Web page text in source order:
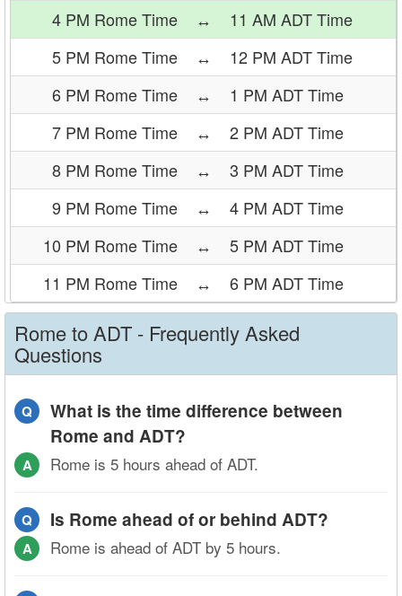
4 PM Rome Time
↔
11 AM ADT Time
5 PM Rome Time
↔
12 PM ADT Time
6 PM Rome Time
↔
1 PM ADT Time
7 PM Rome Time
↔
2 PM ADT Time
8 PM Rome Time
↔
3 PM ADT Time
9 PM Rome Time
↔
4 PM ADT Time
10 PM Rome Time
↔
5 PM ADT Time
11 PM Rome Time
↔ 6 PM ADT Time
Rome to ADT - Frequently Asked
Questions
Q
What is the time difference between
Rome and ADT?
A Rome is 5 hours ahead of ADT.
Q Is Rome ahead of or behind ADT?
A Rome is ahead of ADT by 5 hours.